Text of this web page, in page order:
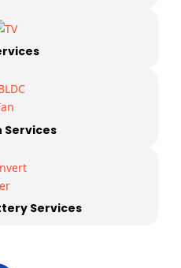
Services
Services